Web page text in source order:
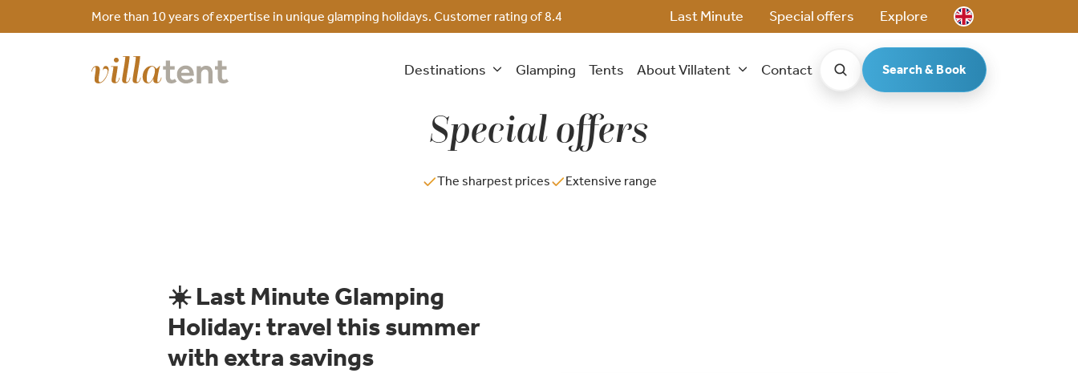
More than 10 years of expertise in unique glamping holidays. Customer rating of 8.4 Last Minute Special offers Explore
Destinations Glamping Tents About Villatent Contact Search & Book
Special offers
The sharpest prices Extensive range
☀️ Last Minute Glamping
Holiday: travel this summer
with extra savings